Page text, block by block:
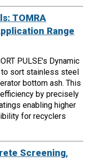
TOMRA
Range
PULSE's Dynamic
to sort stainless steel
bottom ash. This
by precisely
enabling higher
for recyclers
Screening,